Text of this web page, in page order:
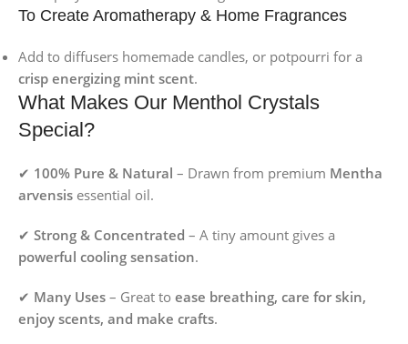
To Create Aromatherapy & Home Fragrances
Add to diffusers homemade candles, or potpourri for a
crisp energizing mint scent.
What Makes Our Menthol Crystals
Special?
✔ 100% Pure & Natural – Drawn from premium Mentha
arvensis essential oil.
✔ Strong & Concentrated – A tiny amount gives a
powerful cooling sensation.
✔ Many Uses – Great to ease breathing, care for skin,
enjoy scents, and make crafts.